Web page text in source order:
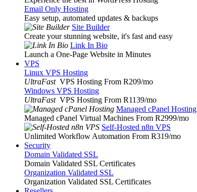
Email Only Hosting
Easy setup, automated updates & backups
Site Builder
Create your stunning website, it's fast and easy
Link In Bio
Launch a One-Page Website in Minutes
VPS
Linux VPS Hosting
UltraFast VPS Hosting From R209/mo
Windows VPS Hosting
UltraFast VPS Hosting From R1139/mo
Managed cPanel Hosting
Managed cPanel Virtual Machines From R2999/mo
Self-Hosted n8n VPS
Unlimited Workflow Automation From R319/mo
Security
Domain Validated SSL
Domain Validated SSL Certificates
Organization Validated SSL
Organization Validated SSL Certificates